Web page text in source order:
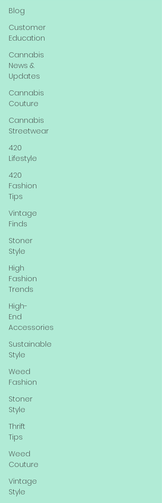
Blog
Customer
Education
Cannabis
News &
Updates
Cannabis
Couture
Cannabis
Streetwear
420
Lifestyle
420
Fashion
Tips
Vintage
Finds
Stoner
Style
High
Fashion
Trends
High-
End
Accessories
Sustainable
Style
Weed
Fashion
Stoner
Style
Thrift
Tips
Weed
Couture
Vintage
Style